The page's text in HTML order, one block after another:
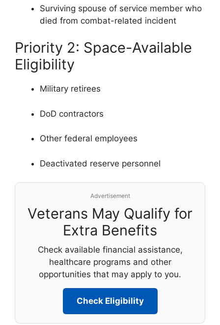
Surviving spouse of service member who
died from combat-related incident
Priority 2: Space-Available
Eligibility
Military retirees
DoD contractors
Other federal employees
Deactivated reserve personnel
Advertisement
Veterans May Qualify for
Extra Benefits
Check available financial assistance,
healthcare programs and other
opportunities that may apply to you.
Check Eligibility